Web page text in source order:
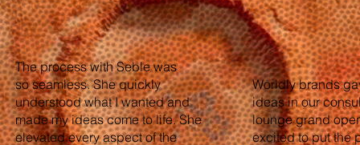
The process with Seble was
so seamless. She quickly
understood what I wanted and
made my ideas come to life. She
elevated every aspect of the
Worldly brands
ideas in our
lounge grand
excited to put the